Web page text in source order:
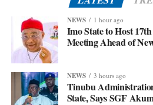
NEWS 1 hour ago
Imo State to Host
Meeting Ahead of
NEWS 3 hours ago
Tinubu
State, Says SGF